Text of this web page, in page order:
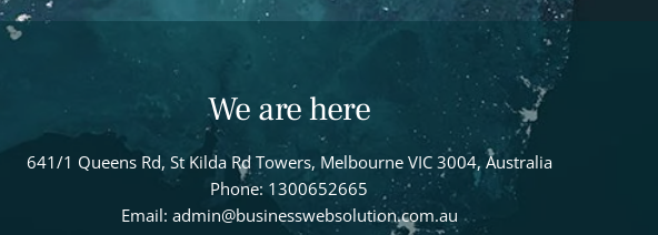
We are here
641/1 Queens Rd, St Kilda Rd Towers, Melbourne VIC 3004, Australia
Phone: 1300652665
Email: admin@businesswebsolution.com.au